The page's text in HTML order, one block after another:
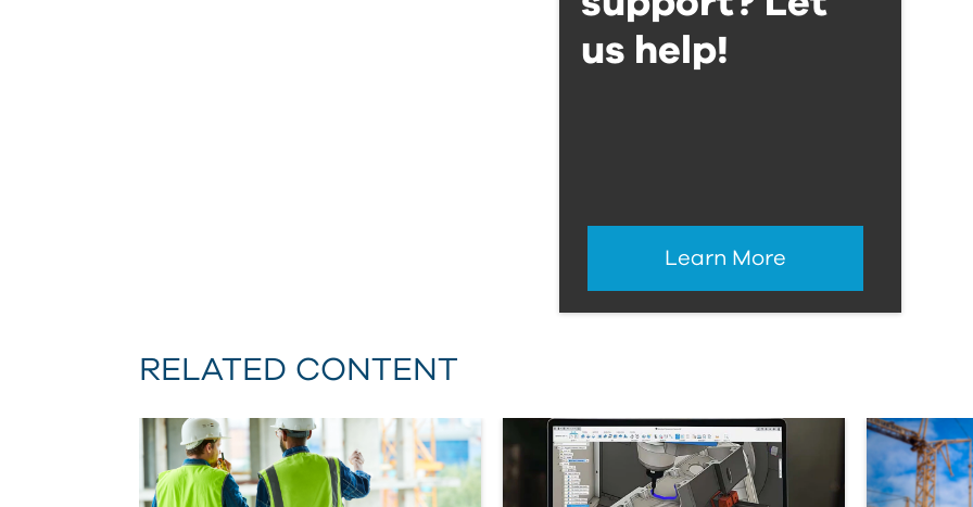
us help!
Learn More
RELATED CONTENT